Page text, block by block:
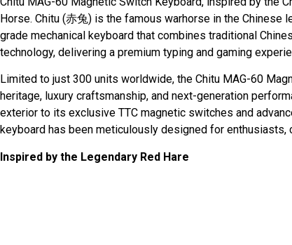
Horse. Chitu (赤兔) is the famous warhorse in the Chinese
grade mechanical keyboard that combines traditional
technology, delivering a premium typing and gaming
Limited to just 300 units worldwide, the Chitu MAG-60
heritage, luxury craftsmanship, and next-generation
exterior to its exclusive TTC magnetic switches and
keyboard has been meticulously designed for
Inspired by the Legendary Red Hare